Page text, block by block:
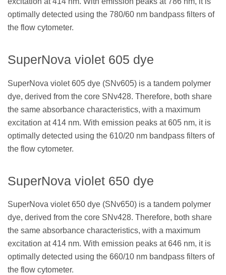
optimally detected using the 780/60 nm bandpass filters of
the flow cytometer.
SuperNova violet 605 dye
SuperNova violet 605 dye (SNv605) is a tandem polymer
dye, derived from the core SNv428. Therefore, both share
the same absorbance characteristics, with a maximum
excitation at 414 nm. With emission peaks at 605 nm, it is
optimally detected using the 610/20 nm bandpass filters of
the flow cytometer.
SuperNova violet 650 dye
SuperNova violet 650 dye (SNv650) is a tandem polymer
dye, derived from the core SNv428. Therefore, both share
the same absorbance characteristics, with a maximum
excitation at 414 nm. With emission peaks at 646 nm, it is
optimally detected using the 660/10 nm bandpass filters of
the flow cytometer.